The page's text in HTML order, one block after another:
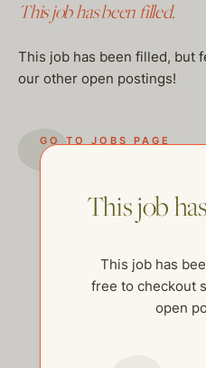
This job has been filled.
This job has been filled, but
our other open postings!
GO TO JOBS PAGE
This job
This job has
free to checkout
open